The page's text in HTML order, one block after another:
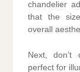
chandelier
that the
overall
Next, don’t
perfect for